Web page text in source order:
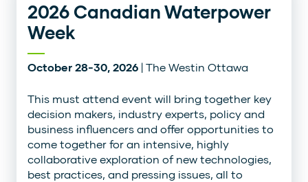
2026 Canadian Waterpower
Week
October 28-30, 2026 | The Westin Ottawa
This must attend event will bring together key
decision makers, industry experts, policy and
business influencers and offer opportunities to
come together for an intensive, highly
collaborative exploration of new technologies,
best practices, and pressing issues, all to